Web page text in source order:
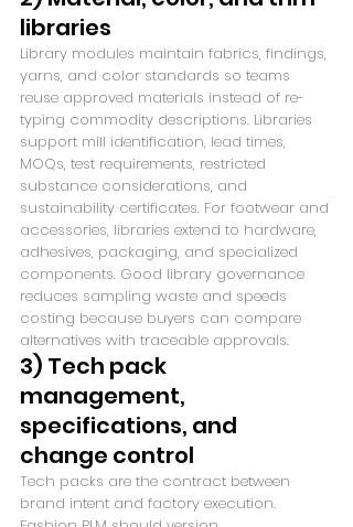
libraries
Library modules maintain fabrics, findings,
yarns, and color standards so teams
reuse approved materials instead of re-
typing commodity descriptions. Libraries
support mill identification, lead times,
MOQs, test requirements, restricted
substance considerations, and
sustainability certificates. For footwear and
accessories, libraries extend to hardware,
adhesives, packaging, and specialized
components. Good library governance
reduces sampling waste and speeds
costing because buyers can compare
alternatives with traceable approvals.
3) Tech pack
management,
specifications, and
change control
Tech packs are the contract between
brand intent and factory execution.